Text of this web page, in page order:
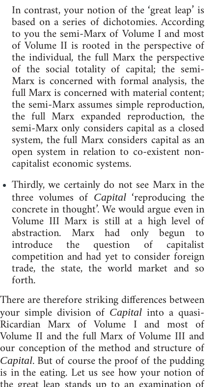
In contrast, your notion of the ‘great leap’ is
based on a series of dichotomies. According
to you the semi-Marx of Volume I and most
of Volume II is rooted in the perspective of
the individual, the full Marx the perspective
of the social totality of capital; the semi-
Marx is concerned with formal analysis, the
full Marx is concerned with material content;
the semi-Marx assumes simple reproduction,
the full Marx expanded reproduction, the
semi-Marx only considers capital as a closed
system, the full Marx considers capital as an
open system in relation to co-existent non-
capitalist economic systems.
Thirdly, we certainly do not see Marx in the
three volumes of Capital‘reproducing the
concrete in thought’. We would argue even in
Volume III Marx is still at a high level of
abstraction. Marx had only begun to
introduce the question of capitalist
competition and had yet to consider foreign
trade, the state, the world market and so
forth.
There are therefore striking differences between
your simple division of Capitalinto a quasi-
Ricardian Marx of Volume I and most of
Volume II and the full Marx of Volume III and
our conception of the method and structure of
Capital. But of course the proof of the pudding
is in the eating. Let us see how your notion of